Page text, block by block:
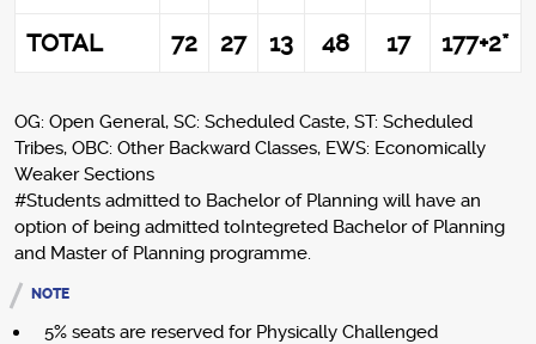
TOTAL 72 27 13 48 17 177+2*
OG: Open General, SC: Scheduled Caste, ST: Scheduled
Tribes, OBC: Other Backward Classes, EWS: Economically
Weaker Sections
#Students admitted to Bachelor of Planning will have an
option of being admitted toIntegreted Bachelor of Planning
and Master of Planning programme.
NOTE
5% seats are reserved for Physically Challenged